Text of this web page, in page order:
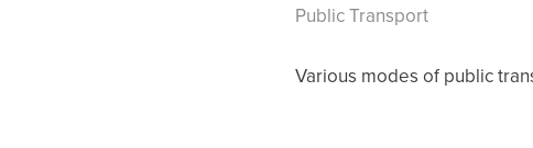
Public Transport
Various modes of public